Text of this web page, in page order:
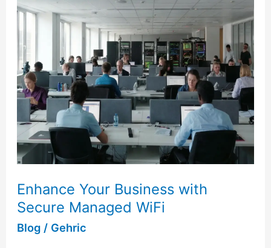
Enhance Your Business with
Secure Managed WiFi
Blog / Gehric
Secure
Managed
WiFi